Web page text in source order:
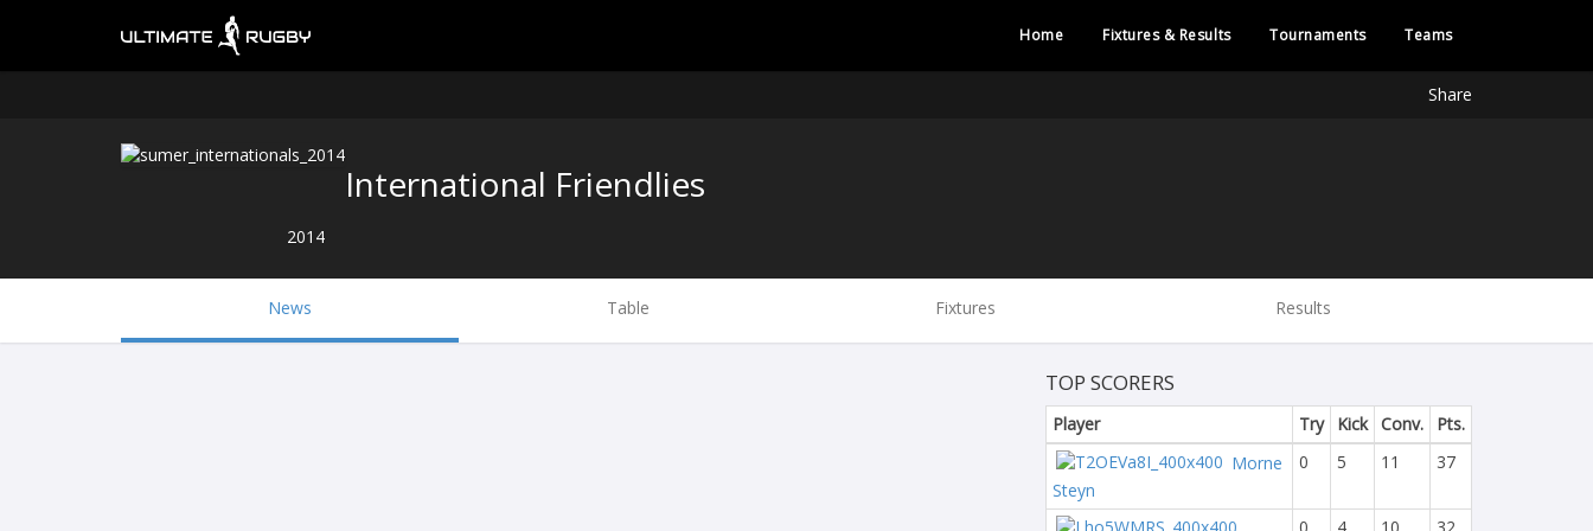
Home Fixtures & Results Tournaments Teams
Share
International Friendlies
2014
News Table Fixtures Results
TOP SCORERS
Player Try Kick Conv.
Pts.
Morne
Steyn
0 5 11 37